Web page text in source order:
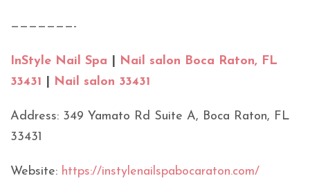
———————-
InStyle Nail Spa
Nail salon Boca Raton, FL
33431
Nail salon 33431
Address: 349 Yamato Rd Suite A, Boca Raton, FL
33431
Website: https://instylenailspabocaraton.com/